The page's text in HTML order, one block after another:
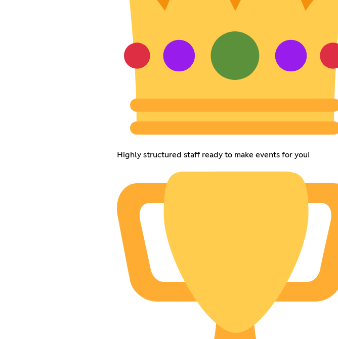
Highly structured staff ready to make events for you!